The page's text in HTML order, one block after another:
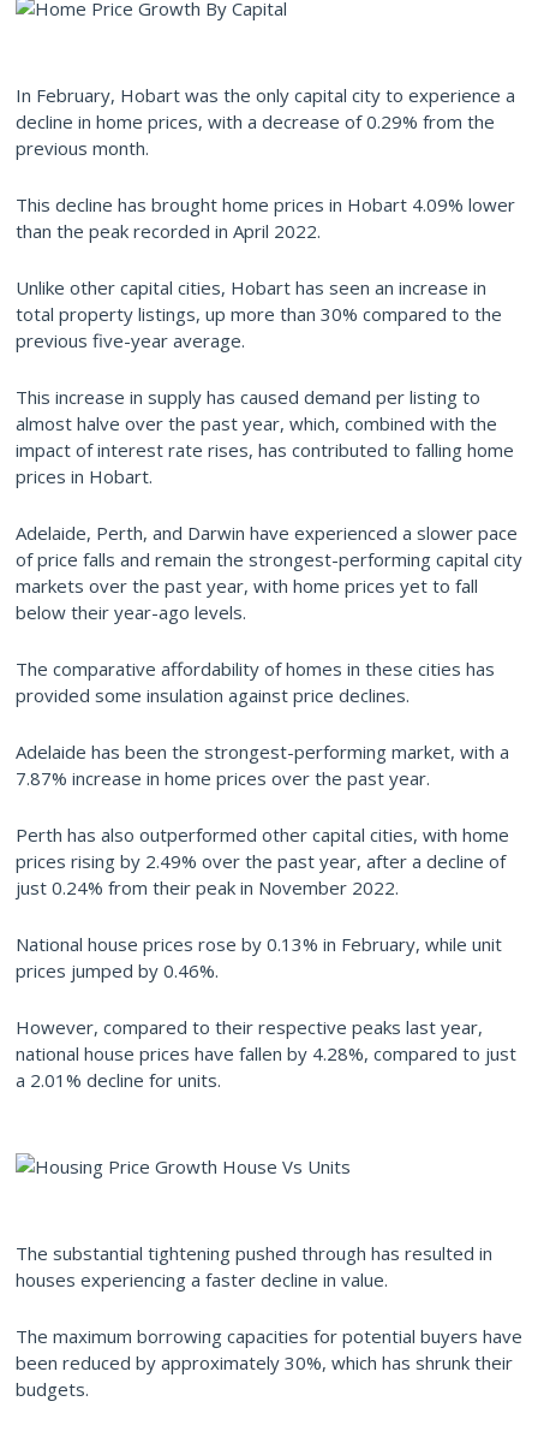
In February, Hobart was the only capital city to experience a
decline in home prices, with a decrease of 0.29% from the
previous month.
This decline has brought home prices in Hobart 4.09% lower
than the peak recorded in April 2022.
Unlike other capital cities, Hobart has seen an increase in
total property listings, up more than 30% compared to the
previous five-year average.
This increase in supply has caused demand per listing to
almost halve over the past year, which, combined with the
impact of interest rate rises, has contributed to falling home
prices in Hobart.
Adelaide, Perth, and Darwin have experienced a slower pace
of price falls and remain the strongest-performing capital city
markets over the past year, with home prices yet to fall
below their year-ago levels.
The comparative affordability of homes in these cities has
provided some insulation against price declines.
Adelaide has been the strongest-performing market, with a
7.87% increase in home prices over the past year.
Perth has also outperformed other capital cities, with home
prices rising by 2.49% over the past year, after a decline of
just 0.24% from their peak in November 2022.
National house prices rose by 0.13% in February, while unit
prices jumped by 0.46%.
However, compared to their respective peaks last year,
national house prices have fallen by 4.28%, compared to just
a 2.01% decline for units.
The substantial tightening pushed through has resulted in
houses experiencing a faster decline in value.
The maximum borrowing capacities for potential buyers have
been reduced by approximately 30%, which has shrunk their
budgets.